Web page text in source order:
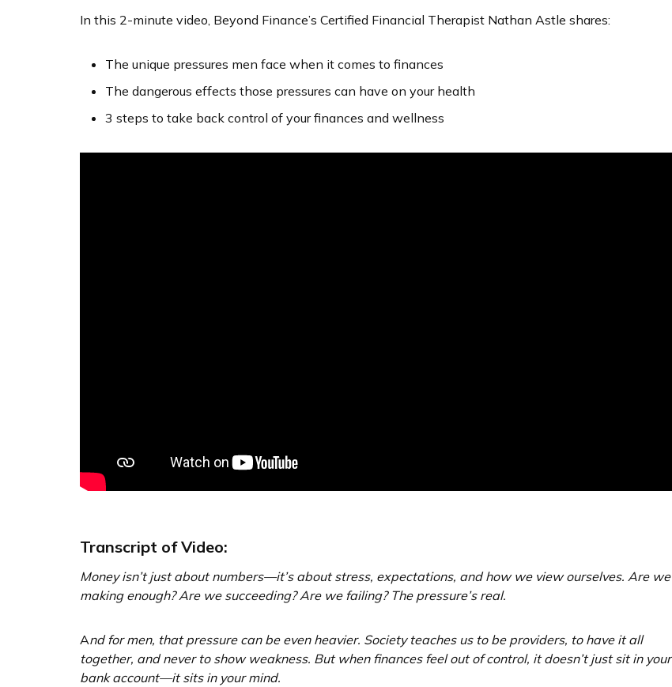
In this 2-minute video, Beyond Finance’s Certified Financial Therapist Nathan Astle shares:
The unique pressures men face when it comes to finances
The dangerous effects those pressures can have on your health
3 steps to take back control of your finances and wellness
Transcript of Video:
Money isn’t just about numbers—it’s about stress, expectations, and how we view ourselves. Are we
making enough? Are we succeeding? Are we failing? The pressure’s real.
And for men, that pressure can be even heavier. Society teaches us to be providers, to have it all
together, and never to show weakness. But when finances feel out of control, it doesn’t just sit in your
bank account—it sits in your mind.